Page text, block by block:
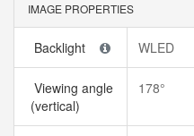
IMAGE PROPERTIES
Backlight WLED
Viewing angle
(vertical)
178°